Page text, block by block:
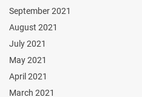
September 2021
August 2021
July 2021
May 2021
April 2021
March 2021